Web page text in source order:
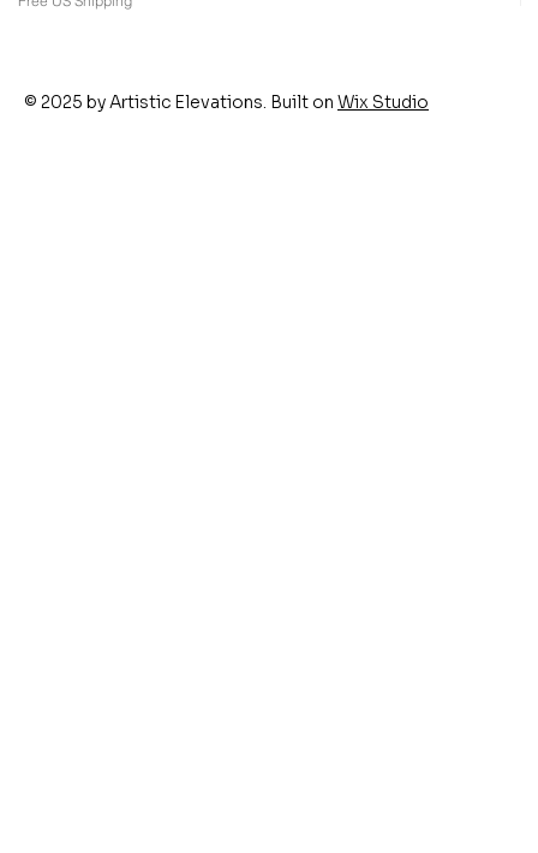
© 2025 by Artistic Elevations. Built on Wix Studio